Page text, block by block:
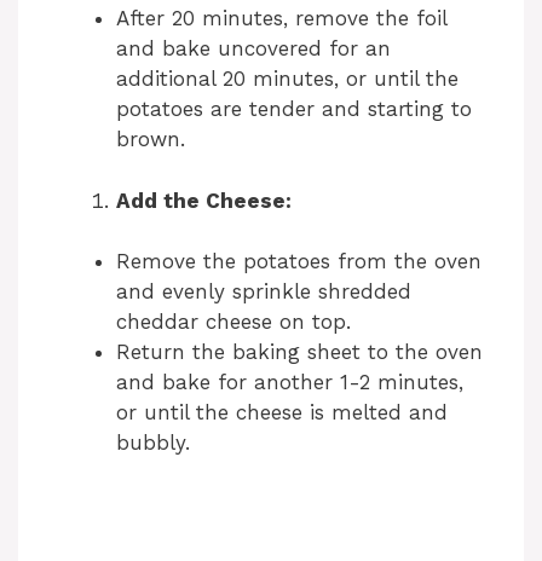
V
i
e
o
After 20 minutes, remove the foil
and bake uncovered for an
additional 20 minutes, or until the
potatoes are tender and starting to
brown.
Add the Cheese:
Remove the potatoes from the oven
and evenly sprinkle shredded
cheddar cheese on top.
Return the baking sheet to the oven
and bake for another 1-2 minutes,
or until the cheese is melted and
bubbly.